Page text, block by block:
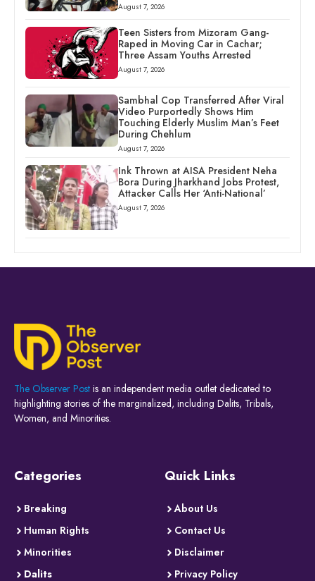
August 7, 2026
Teen Sisters from Mizoram Gang-
Raped in Moving Car in Cachar;
Three Assam Youths Arrested
August 7, 2026
Sambhal Cop Transferred After Viral
Video Purportedly Shows Him
Touching Elderly Muslim Man’s Feet
During Chehlum
August 7, 2026
Ink Thrown at AISA President Neha
Bora During Jharkhand Jobs Protest,
Attacker Calls Her ‘Anti-National’
August 7, 2026
The Observer Post is an independent media outlet dedicated to
highlighting stories of the marginalized, including Dalits, Tribals,
Women, and Minorities.
Categories
Breaking
Human Rights
Minorities
Dalits
Quick Links
About Us
Contact Us
Disclaimer
Privacy Policy